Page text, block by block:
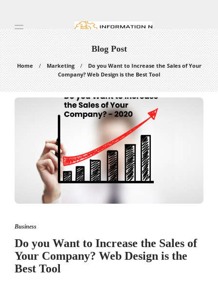
Blog Post
Home Marketing
Do you Want to Increase the Sales of Your
Company? Web Design is the Best Tool
Business
Do you Want to Increase the Sales of
Your Company? Web Design is the
Best Tool